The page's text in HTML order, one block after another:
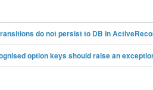
do not persist to DB in
option keys should raise an